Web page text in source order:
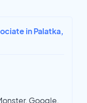
in Palatka,
Google,